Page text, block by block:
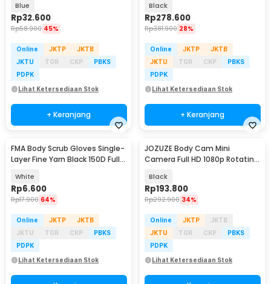
Blue
Rp32.600
Rp58.900 45%
Online JKTP
JKTB
JKTU
TGR CKP
PBKS
PDPK
Lihat Ketersediaan Stok
+ Keranjang
Black
Rp278.600
Rp381.900 28%
Online JKTP
JKTB
JKTU
TGR CKP
PBKS
PDPK
Lihat Ketersediaan Stok
+ Keranjang
FMA Body Scrub Gloves Single-
Layer Fine Yarn Black 150D Full
White
Rp6.600
Rp17.900 64%
Online JKTP
JKTB
JKTU
TGR CKP
PBKS
PDPK
Lihat Ketersediaan Stok
JOZUZE Body Cam Mini
Camera Full HD 1080p Rotating
Black
Rp193.800
Rp292.900 34%
Online JKTP
JKTB
JKTU
TGR CKP
PBKS
PDPK
Lihat Ketersediaan Stok